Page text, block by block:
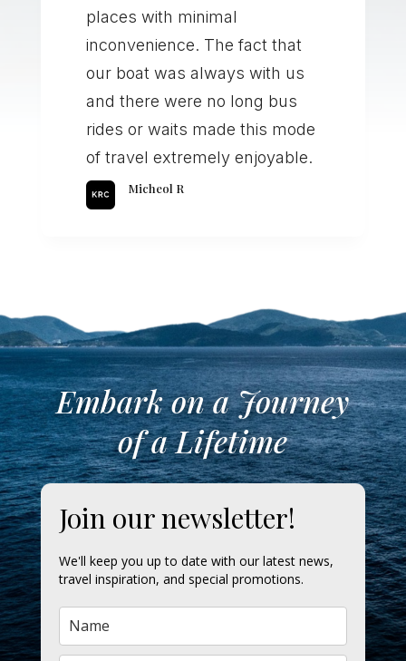
places with minimal
inconvenience. The fact that
our boat was always with us
and there were no long bus
rides or waits made this mode
of travel extremely enjoyable.
Micheol R
Embark on a Journey
of a Lifetime
Join our newsletter!
We'll keep you up to date with our latest news,
travel inspiration, and special promotions.